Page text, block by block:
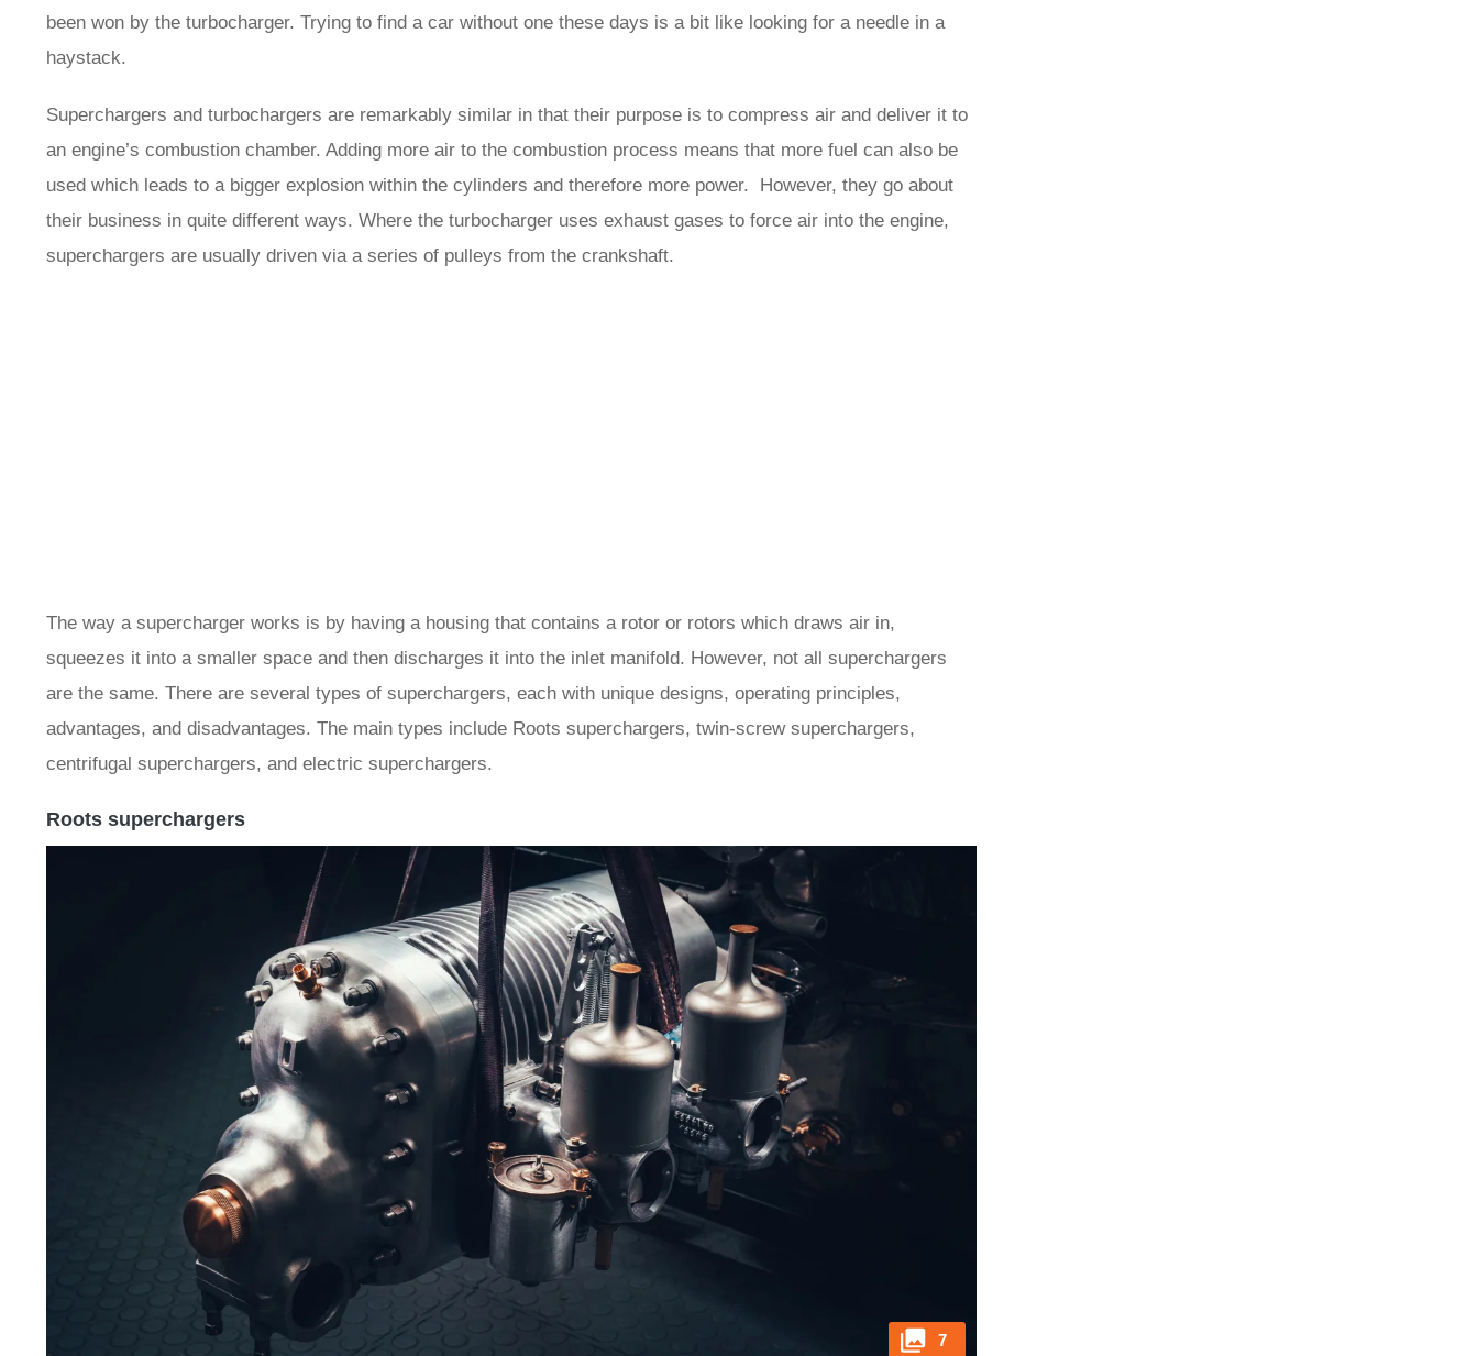
been won by the turbocharger. Trying to find a car without one these days is a bit like looking for a needle in a
haystack.
Superchargers and turbochargers are remarkably similar in that their purpose is to compress air and deliver it to
an engine’s combustion chamber. Adding more air to the combustion process means that more fuel can also be
used which leads to a bigger explosion within the cylinders and therefore more power. However, they go about
their business in quite different ways. Where the turbocharger uses exhaust gases to force air into the engine,
superchargers are usually driven via a series of pulleys from the crankshaft.
The way a supercharger works is by having a housing that contains a rotor or rotors which draws air in,
squeezes it into a smaller space and then discharges it into the inlet manifold. However, not all superchargers
are the same. There are several types of superchargers, each with unique designs, operating principles,
advantages, and disadvantages. The main types include Roots superchargers, twin-screw superchargers,
centrifugal superchargers, and electric superchargers.
Roots superchargers
7